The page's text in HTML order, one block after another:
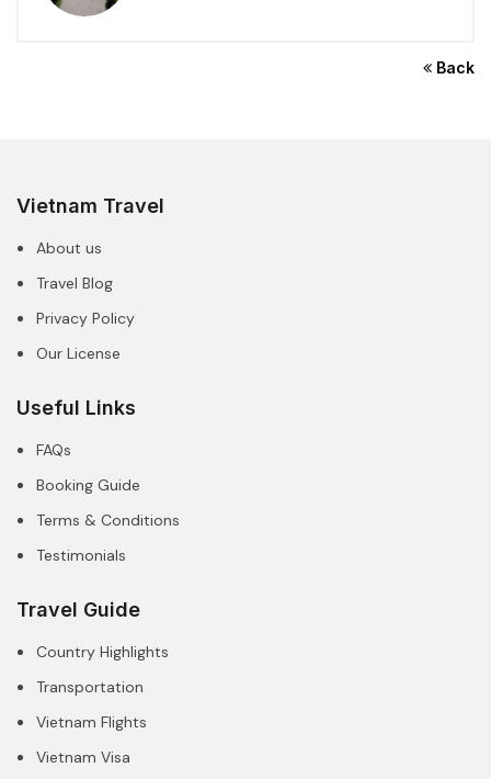
Back
Vietnam Travel
About us
Travel Blog
Privacy Policy
Our License
Useful Links
FAQs
Booking Guide
Terms & Conditions
Testimonials
Travel Guide
Country Highlights
Transportation
Vietnam Flights
Vietnam Visa